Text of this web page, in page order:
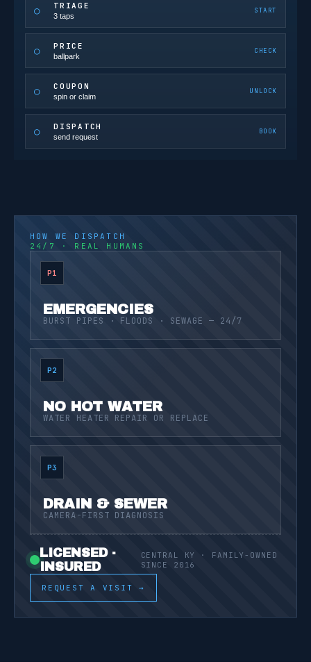
○ TRIAGE
3 taps
START
○ PRICE
ballpark
CHECK
○ COUPON
spin or claim
UNLOCK
○ DISPATCH
send request
BOOK
HOW WE DISPATCH
24/7 · REAL HUMANS
P1
EMERGENCIES
BURST PIPES · FLOODS · SEWAGE — 24/7
P2
NO HOT WATER
WATER HEATER REPAIR OR REPLACE
P3
DRAIN & SEWER
CAMERA-FIRST DIAGNOSIS
LICENSED ·
INSURED
CENTRAL KY · FAMILY-OWNED
SINCE 2016
REQUEST A VISIT →